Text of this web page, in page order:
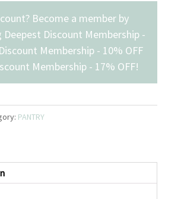
Become a member by
Deepest Discount Membership -
Discount Membership - 10% OFF
Membership - 17% OFF!
PANTRY